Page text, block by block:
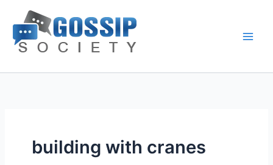
content
building with cranes